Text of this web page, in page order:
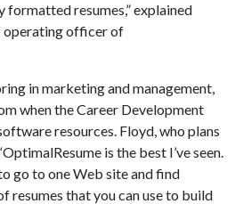
resumes,” explained
operating officer of
in marketing and management,
when the Career Development
resources. Floyd, who plans
is the best I’ve seen.
go to one Web site and find
resumes that you can use to build